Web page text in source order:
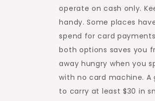
operate on cash only.
handy. Some places
spend for card
both options saves you
away hungry when you
with no card machine. A
to carry at least $30 in